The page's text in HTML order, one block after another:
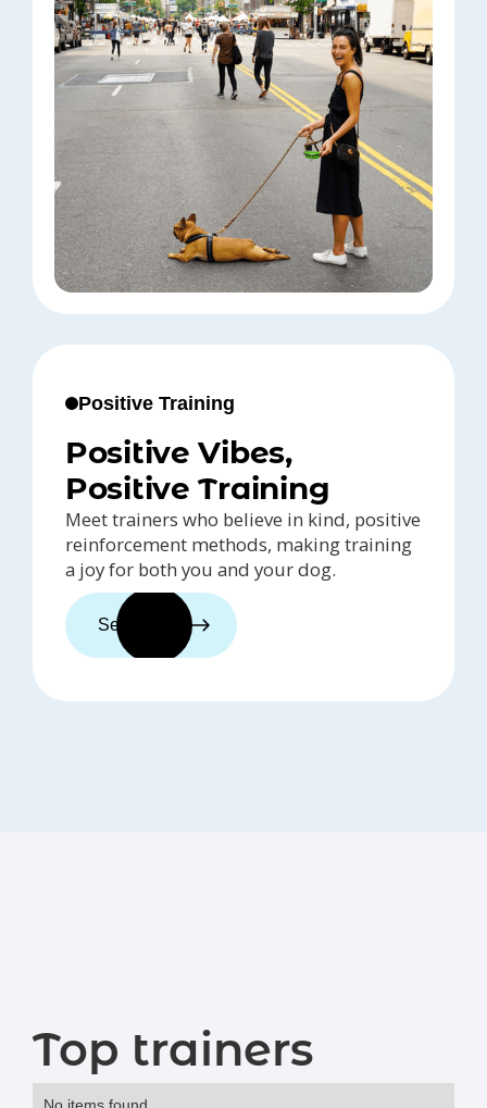
Positive Training
Positive Vibes,
Positive Training
Meet trainers who believe in kind, positive
reinforcement methods, making training
a joy for both you and your dog.
See trainers
Top trainers